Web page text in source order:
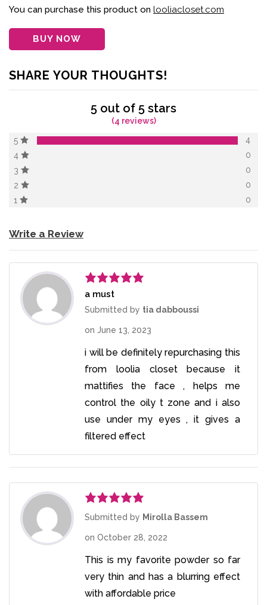
customer
ratings
You can purchase this product on looliacloset.com
BUY NOW
SHARE YOUR THOUGHTS!
5 out of 5 stars
(4 reviews)
5
4
4
0
3
0
2
0
1
0
Write a Review
Rated
of 5
a must
Submitted by tia dabboussi
on June 13, 2023
i will be definitely repurchasing this
from loolia closet because it
mattifies the face , helps me
control the oily t zone and i also
use under my eyes , it gives a
filtered effect
Rated5out
Submitted by Mirolla Bassem
on October 28, 2022
This is my favorite powder so far
very thin and has a blurring effect
with affordable price